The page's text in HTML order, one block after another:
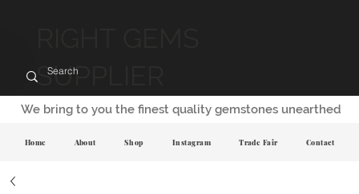
SUPPLIER
We bring to you the finest quality gemstones unearthed
Home About Shop Instagram Trade Fair Contact